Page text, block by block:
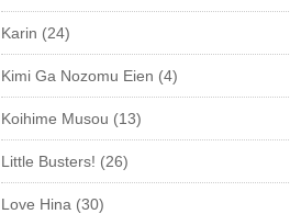
Karin (24)
Kimi Ga Nozomu Eien (4)
Koihime Musou (13)
Little Busters! (26)
Love Hina (30)